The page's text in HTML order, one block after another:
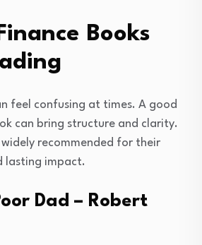
Books
feel confusing at times. A good
can bring structure and clarity.
recommended for their
lasting impact.
Dad – Robert